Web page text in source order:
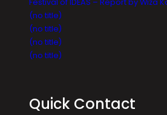
Festival of IDEAS – Report by Wiza
(no title)
(no title)
(no title)
(no title)
Quick Contact